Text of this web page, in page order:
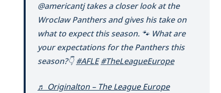
@americantj takes a closer look at the
Wroclaw Panthers and gives his take on
what to expect this season. 🐾 What are
your expectations for the Panthers this
season?👇#AFLE #TheLeagueEurope
♬ Originalton – The League Europe